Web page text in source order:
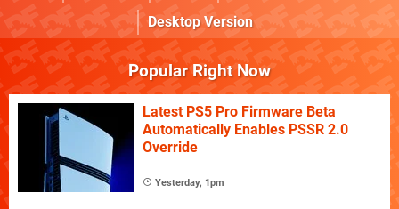
Desktop Version
Popular Right Now
Latest PS5 Pro Firmware Beta
Automatically Enables PSSR 2.0
Override
Yesterday, 1pm